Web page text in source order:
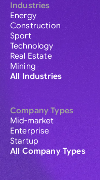
Industries
Energy
Construction
Sport
Technology
Real Estate
Mining
All Industries
Company Types
Mid-market
Enterprise
Startup
All Company Types